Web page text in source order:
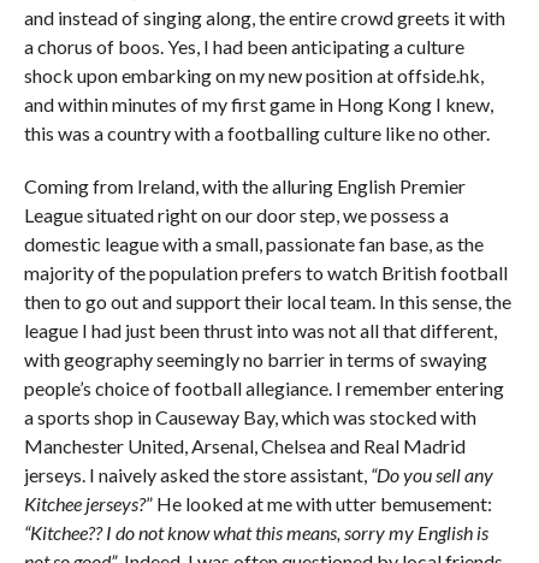
and instead of singing along, the entire crowd greets it with
a chorus of boos. Yes, I had been anticipating a culture
shock upon embarking on my new position at offside.hk,
and within minutes of my first game in Hong Kong I knew,
this was a country with a footballing culture like no other.
Coming from Ireland, with the alluring English Premier
League situated right on our door step, we possess a
domestic league with a small, passionate fan base, as the
majority of the population prefers to watch British football
then to go out and support their local team. In this sense, the
league I had just been thrust into was not all that different,
with geography seemingly no barrier in terms of swaying
people’s choice of football allegiance. I remember entering
a sports shop in Causeway Bay, which was stocked with
Manchester United, Arsenal, Chelsea and Real Madrid
jerseys. I naively asked the store assistant, “Do you sell any
Kitchee jerseys?” He looked at me with utter bemusement:
“Kitchee?? I do not know what this means, sorry my English is